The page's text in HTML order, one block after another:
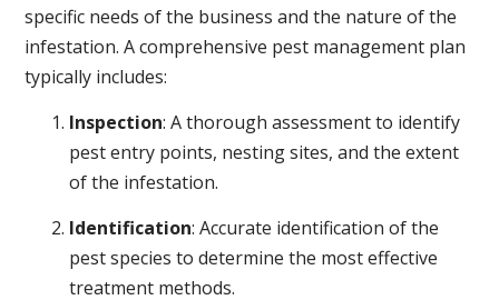
specific needs of the business and the nature of the
infestation. A comprehensive pest management plan
typically includes:
Inspection: A thorough assessment to identify
pest entry points, nesting sites, and the extent
of the infestation.
Identification: Accurate identification of the
pest species to determine the most effective
treatment methods.